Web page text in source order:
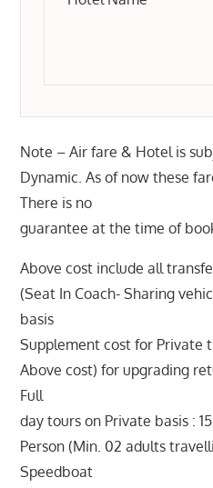
Note – Air fare & Hotel is
Dynamic. As of now these
There is no
guarantee at the time of
Above cost include all
(Seat In Coach- Sharing
basis
Supplement cost for Private
Above cost) for upgrading
Full
day tours on Private basis :
Person (Min. 02 adults
Speedboat